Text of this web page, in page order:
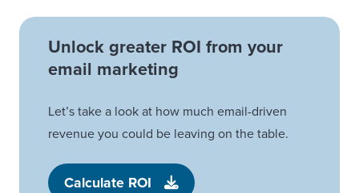
Unlock greater ROI from your
email marketing
Let’s take a look at how much email-driven
revenue you could be leaving on the table.
Calculate ROI